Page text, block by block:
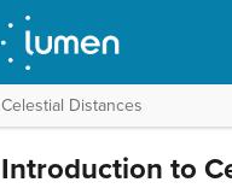
Celestial Distances
Introduction to